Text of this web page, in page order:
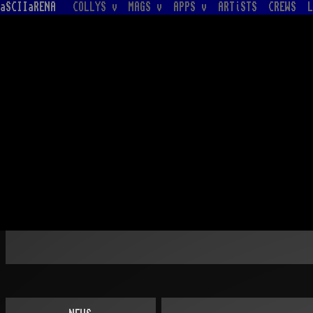
aSCIIaRENA COLLYS v MAGS v APPS v ARTiSTS CREWS